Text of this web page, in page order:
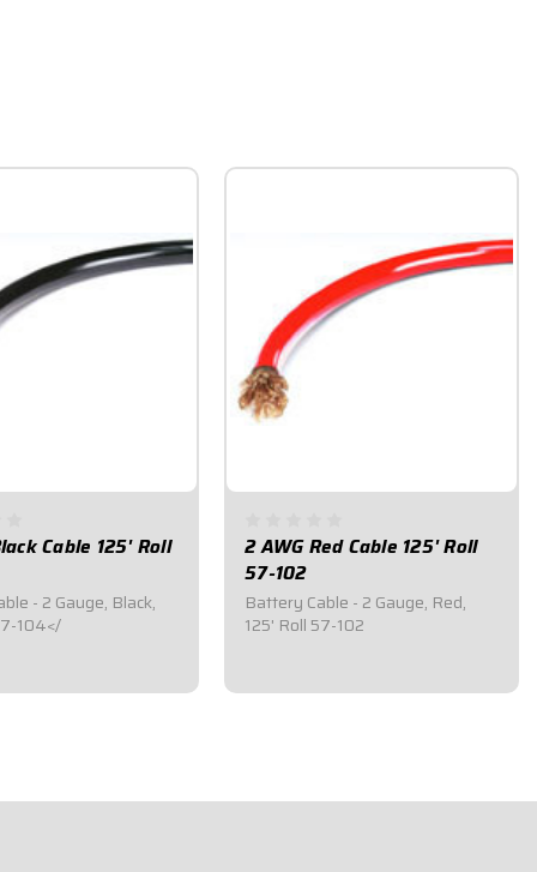
Cable 125' Roll
- 2 Gauge, Black,
104</
2 AWG Red Cable 125' Roll
57-102
Battery Cable - 2 Gauge, Red,
125' Roll 57-102